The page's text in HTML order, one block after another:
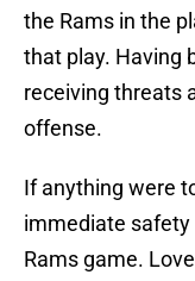
the Rams in the
that play. Having
receiving threats
offense.
If anything were
immediate safety
Rams game.